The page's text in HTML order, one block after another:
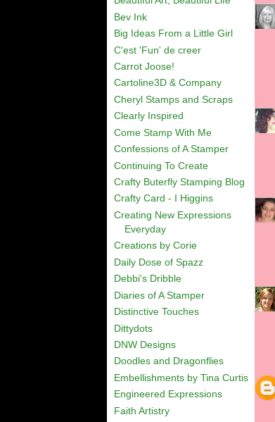
Bev Ink
Big Ideas From a Little Girl
C'est 'Fun' de creer
Carrot Joose!
Cartoline3D & Company
Cheryl Stamps and Scraps
Clearly Inspired
Come Stamp With Me
Confessions of A Stamper
Continuing To Create
Crafty Buterfly Stamping Blog
Crafty Card - I Higgins
Creating New Expressions
Everyday
Creations by Corie
Daily Dose of Spazz
Debbi's Dribble
Diaries of A Stamper
Distinctive Touches
Dittydots
DNW Designs
Doodles and Dragonflies
Embellishments by Tina Curtis
Engineered Expressions
Faith Artistry